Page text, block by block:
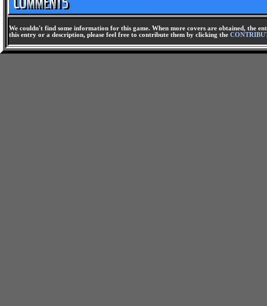
We couldn't find some information for this game. When more covers are obtained, the
this entry or a description, please feel free to contribute them by clicking the